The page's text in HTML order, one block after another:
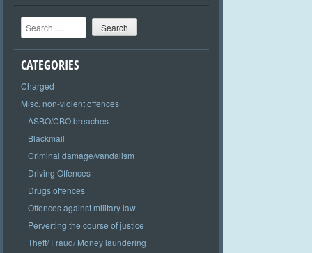
Search
CATEGORIES
Charged
Misc. non-violent offences
ASBO/CBO breaches
Blackmail
Criminal damage/vandalism
Driving Offences
Drugs offences
Offences against military law
Perverting the course of justice
Theft/ Fraud/ Money laundering